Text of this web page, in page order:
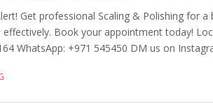
Get professional Scaling & Polishing for
Book your appointment today!
WhatsApp: +971 545450 DM us on